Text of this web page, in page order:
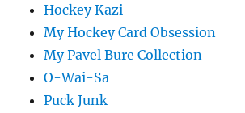
Hockey Kazi
My Hockey Card Obsession
My Pavel Bure Collection
O-Wai-Sa
Puck Junk